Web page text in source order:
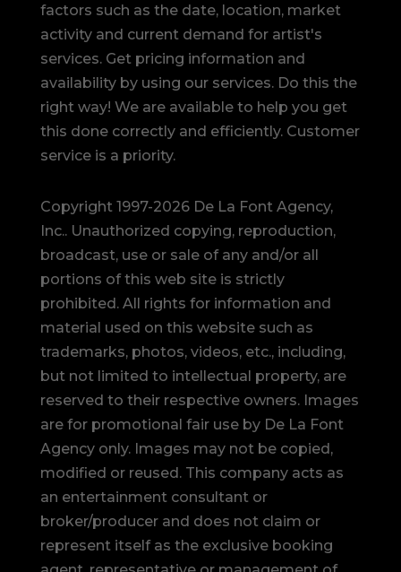
factors such as the date, location, market
activity and current demand for artist's
services. Get pricing information and
availability by using our services. Do this the
right way! We are available to help you get
this done correctly and efficiently. Customer
service is a priority.
Copyright 1997-2026 De La Font Agency,
Inc.. Unauthorized copying, reproduction,
broadcast, use or sale of any and/or all
portions of this web site is strictly
prohibited. All rights for information and
material used on this website such as
trademarks, photos, videos, etc., including,
but not limited to intellectual property, are
reserved to their respective owners. Images
are for promotional fair use by De La Font
Agency only. Images may not be copied,
modified or reused. This company acts as
an entertainment consultant or
broker/producer and does not claim or
represent itself as the exclusive booking